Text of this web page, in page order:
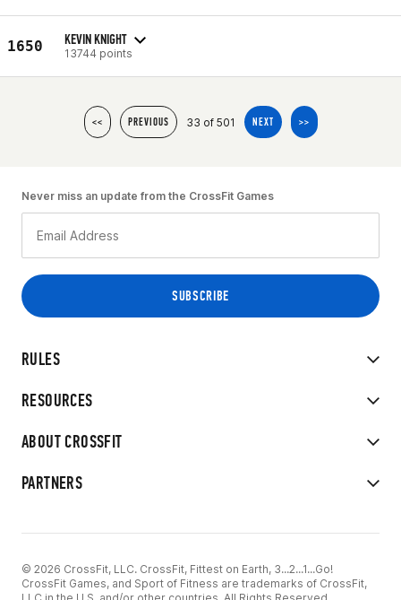
1650 KEVIN KNIGHT
13744 points
<< PREVIOUS 33 of 501 NEXT >>
RULES
RESOURCES
ABOUT CROSSFIT
PARTNERS
Never miss an update from the CrossFit Games
© 2026 CrossFit, LLC. CrossFit, Fittest on Earth, 3...2...1...Go!
CrossFit Games, and Sport of Fitness are trademarks of CrossFit,